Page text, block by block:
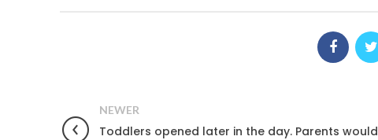
NEWER
Toddlers opened later in the day. Parents would